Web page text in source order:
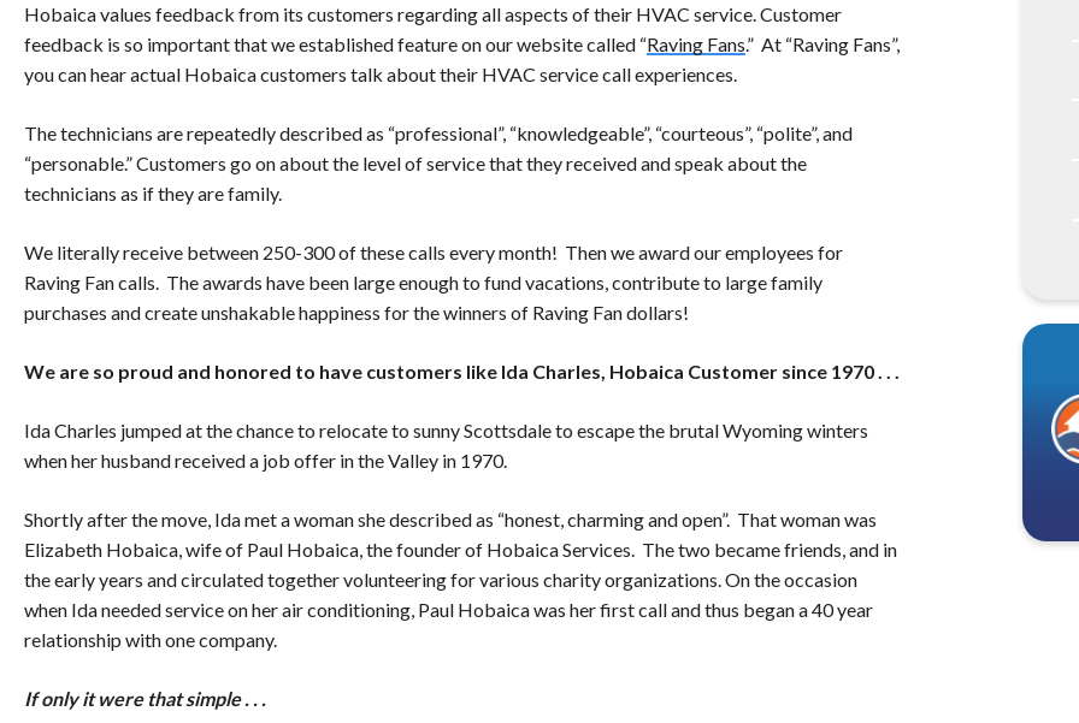
Hobaica values feedback from its customers regarding all aspects of their HVAC service. Customer
feedback is so important that we established feature on our website called “Raving Fans.” At “Raving Fans”,
you can hear actual Hobaica customers talk about their HVAC service call experiences.
The technicians are repeatedly described as “professional”, “knowledgeable”, “courteous”, “polite”, and
“personable.” Customers go on about the level of service that they received and speak about the
technicians as if they are family.
We literally receive between 250-300 of these calls every month! Then we award our employees for
Raving Fan calls. The awards have been large enough to fund vacations, contribute to large family
purchases and create unshakable happiness for the winners of Raving Fan dollars!
We are so proud and honored to have customers like Ida Charles, Hobaica Customer since 1970 . . .
Ida Charles jumped at the chance to relocate to sunny Scottsdale to escape the brutal Wyoming winters
when her husband received a job offer in the Valley in 1970.
Shortly after the move, Ida met a woman she described as “honest, charming and open”. That woman was
Elizabeth Hobaica, wife of Paul Hobaica, the founder of Hobaica Services. The two became friends, and in
the early years and circulated together volunteering for various charity organizations. On the occasion
when Ida needed service on her air conditioning, Paul Hobaica was her first call and thus began a 40 year
relationship with one company.
If only it were that simple . . .